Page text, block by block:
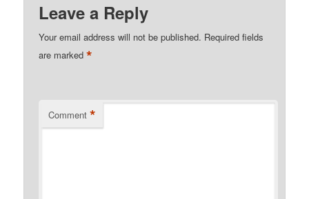
Leave a Reply
Your email address will not be published. Required fields
are marked*
Comment *